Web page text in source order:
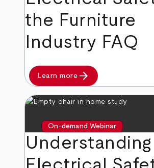
the Furniture
Industry FAQ
Learn more arrow_forward
On-demand Webinar
Understanding